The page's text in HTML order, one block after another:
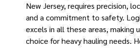
New Jersey, requires precision,
and a commitment to safety.
excels in all these areas, making
choice for heavy hauling needs.